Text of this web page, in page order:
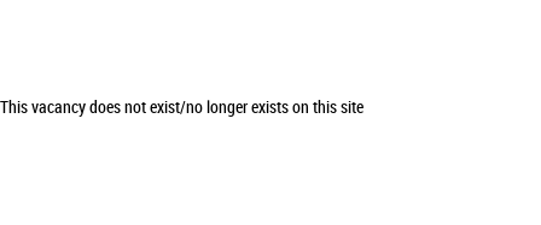
This vacancy does not exist/no longer exists on this site